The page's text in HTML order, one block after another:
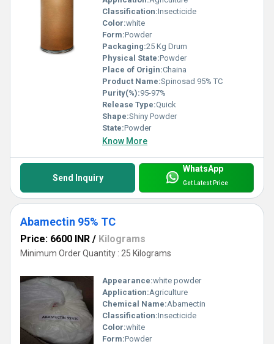
Classification:Insecticide
Color:white
Form:Powder
Packaging:25 Kg Drum
Physical State:Powder
Place of Origin:Chaina
Product Name:Spinosad 95% TC
Purity(%):95-97%
Release Type:Quick
Shape:Shiny Powder
State:Powder
Know More
Send Inquiry
WhatsApp
Get Latest Price
Abamectin 95% TC
Price: 6600 INR / Kilograms
Minimum Order Quantity : 25 Kilograms
Appearance:white powder
Application:Agriculture
Chemical Name:Abamectin
Classification:Insecticide
Color:white
Form:Powder